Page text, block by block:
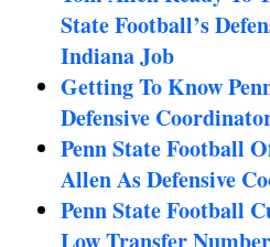
State Football’s
Indiana Job
Getting To Know
Defensive
Penn State Football
Allen As Defensive
Penn State Football